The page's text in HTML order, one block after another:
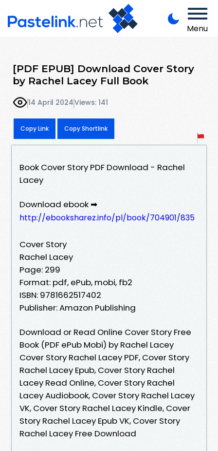
Menu
[PDF EPUB] Download Cover Story
by Rachel Lacey Full Book
14 April 2024Views: 141
Copy Link Copy Shortlink
Book Cover Story PDF Download - Rachel
Lacey
Download ebook ➡
http://ebooksharez.info/pl/book/704901/835
Cover Story
Rachel Lacey
Page: 299
Format: pdf, ePub, mobi, fb2
ISBN: 9781662517402
Publisher: Amazon Publishing
Download or Read Online Cover Story Free
Book (PDF ePub Mobi) by Rachel Lacey
Cover Story Rachel Lacey PDF, Cover Story
Rachel Lacey Epub, Cover Story Rachel
Lacey Read Online, Cover Story Rachel
Lacey Audiobook, Cover Story Rachel Lacey
VK, Cover Story Rachel Lacey Kindle, Cover
Story Rachel Lacey Epub VK, Cover Story
Rachel Lacey Free Download